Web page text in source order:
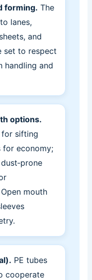
forming. The
lanes,
and
set to respect
handling and
options.
for sifting
for economy;
mouth
PE tubes
cooperate